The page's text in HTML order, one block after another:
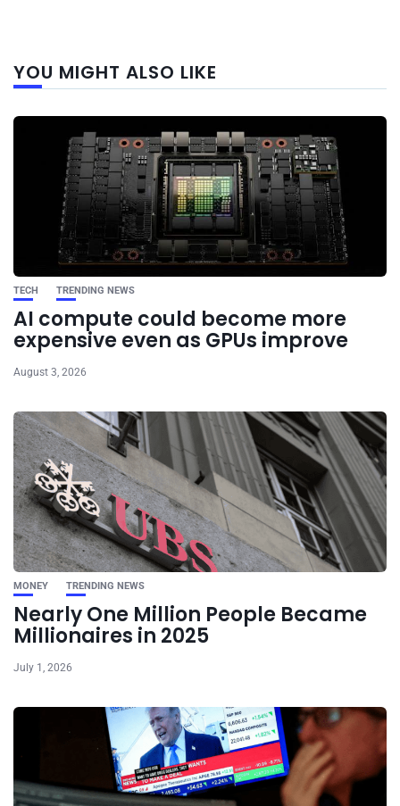
YOU MIGHT ALSO LIKE
TECH TRENDING NEWS
AI compute could become more
expensive even as GPUs improve
August 3, 2026
MONEY TRENDING NEWS
Nearly One Million People Became
Millionaires in 2025
July 1, 2026